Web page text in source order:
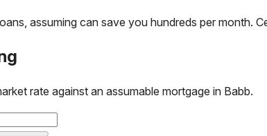
assuming can save you hundreds per month.
rate against an assumable mortgage in Babb.